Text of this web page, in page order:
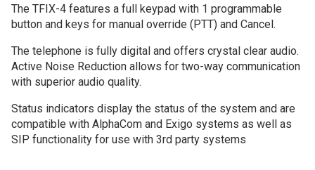
The TFIX-4 features a full keypad with 1 programmable
button and keys for manual override (PTT) and Cancel.
The telephone is fully digital and offers crystal clear audio.
Active Noise Reduction allows for two-way communication
with superior audio quality.
Status indicators display the status of the system and are
compatible with AlphaCom and Exigo systems as well as
SIP functionality for use with 3rd party systems